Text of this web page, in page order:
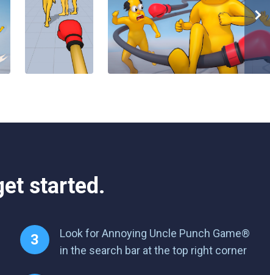
started.
Look for Annoying Uncle Punch Game®
in the search bar at the top right corner